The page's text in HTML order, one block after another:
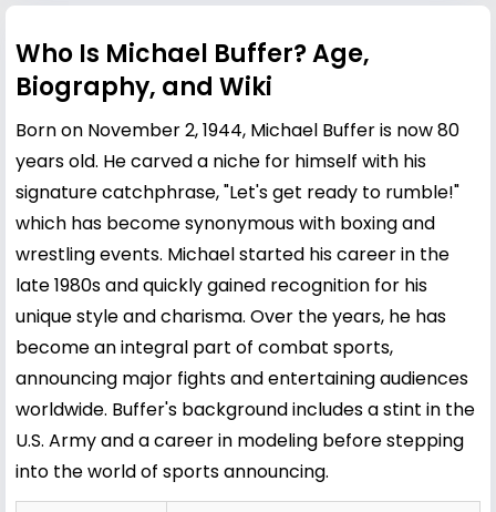
Who Is Michael Buffer? Age,
Biography, and Wiki
Born on November 2, 1944, Michael Buffer is now 80
years old. He carved a niche for himself with his
signature catchphrase, "Let's get ready to rumble!"
which has become synonymous with boxing and
wrestling events. Michael started his career in the
late 1980s and quickly gained recognition for his
unique style and charisma. Over the years, he has
become an integral part of combat sports,
announcing major fights and entertaining audiences
worldwide. Buffer's background includes a stint in the
U.S. Army and a career in modeling before stepping
into the world of sports announcing.